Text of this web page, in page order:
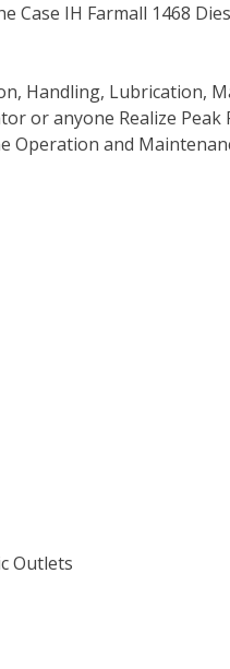
Case IH Farmall 1468
Handling, Lubrication,
or anyone Realize Peak
Operation and
Outlets